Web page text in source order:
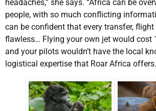
headaches,” she says. “Africa can be
people, with so much conflicting
can be confident that every transfer,
flawless… Flying your own jet would cost
and your pilots wouldn’t have the local
logistical expertise that Roar Africa